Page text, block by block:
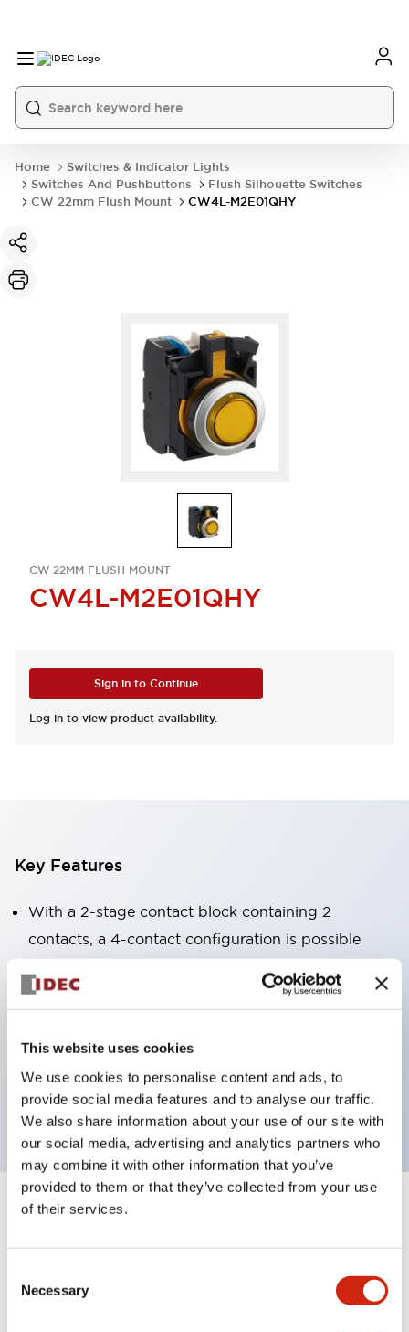
This website uses cookies
We use cookies to personalise content and ads, to
provide social media features and to analyse our traffic.
We also share information about your use of our site with
our social media, advertising and analytics partners who
may combine it with other information that you’ve
provided to them or that they’ve collected from your use
of their services.
Selection
Necessary
Home
Switches & Indicator Lights
Switches And Pushbuttons
Flush Silhouette Switches
CW 22mm Flush Mount
CW4L-M2E01QHY
CW 22MM FLUSH MOUNT
CW4L-M2E01QHY
Sign in to Continue
Log in to view product availability.
Key Features
With a 2-stage contact block containing 2
contacts, a 4-contact configuration is possible
Panel depth of 39.9mm (*11-stage contact block),
design is possible.
3rd generation safety structure: 2-action release,
integrated guard, IP20 finger protection structure
Specifications
Electrical Specifications (rated illuminated